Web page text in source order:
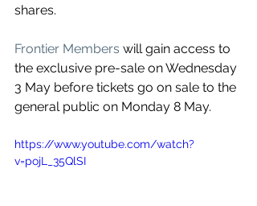
shares.
Frontier Members will gain access to
the exclusive pre-sale on Wednesday
3 May before tickets go on sale to the
general public on Monday 8 May.
https://www.youtube.com/watch?
v=pojL_35QlSI